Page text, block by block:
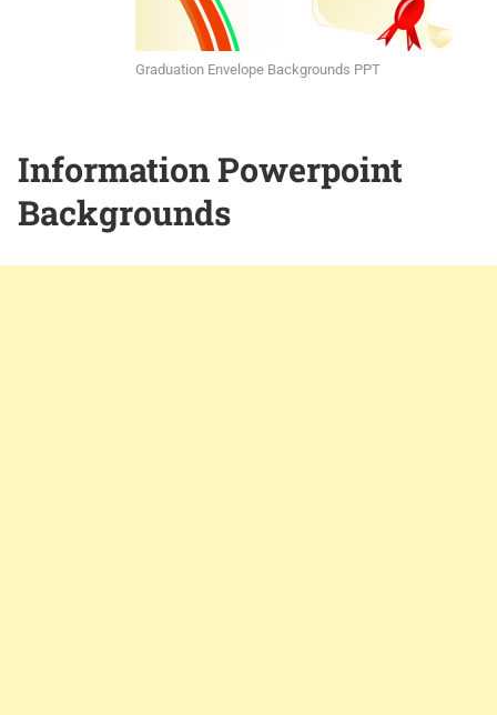
Graduation Envelope Backgrounds PPT
Information Powerpoint
Backgrounds